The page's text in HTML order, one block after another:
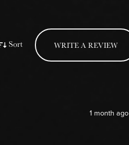
Sort WRITE A REVIEW
1 month ago